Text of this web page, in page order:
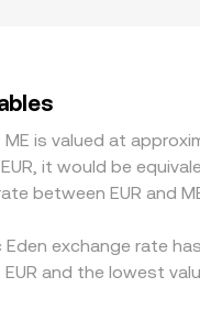
ME/EUR rate.
and risk limits mean
is valued at
it would be
between EUR and
exchange rate
and the lowest